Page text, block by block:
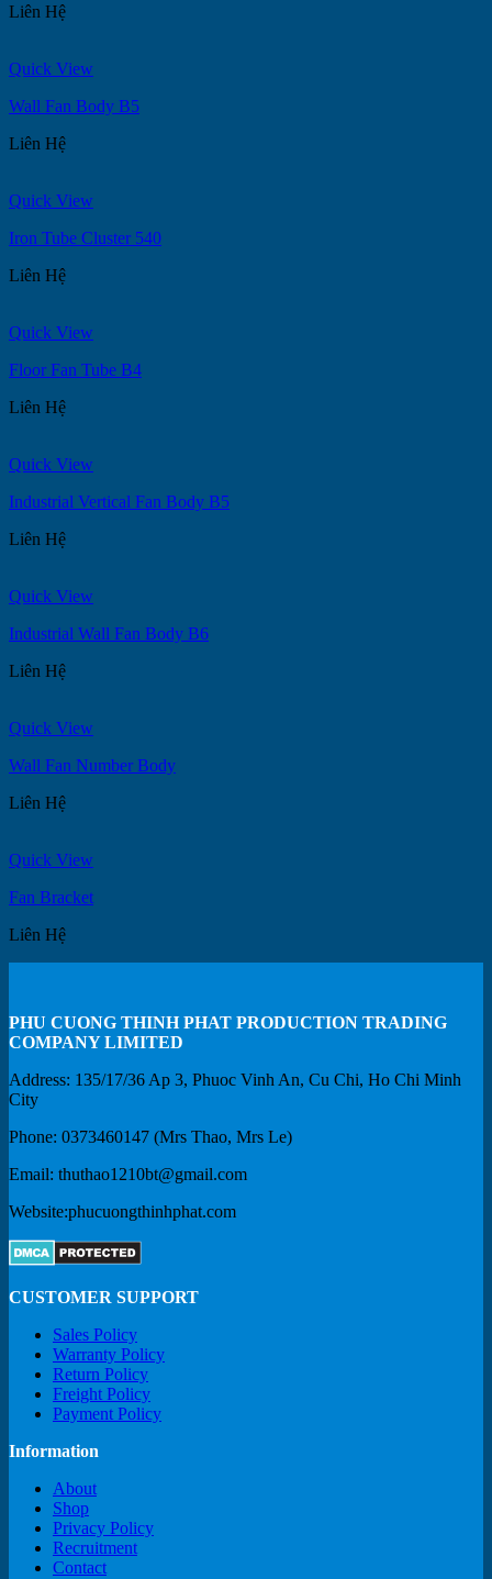
Liên Hệ
Quick View
Wall Fan Body B5
Liên Hệ
Quick View
Iron Tube Cluster 540
Liên Hệ
Quick View
Floor Fan Tube B4
Liên Hệ
Quick View
Industrial Vertical Fan Body B5
Liên Hệ
Quick View
Industrial Wall Fan Body B6
Liên Hệ
Quick View
Wall Fan Number Body
Liên Hệ
Quick View
Fan Bracket
Liên Hệ
PHU CUONG THINH PHAT PRODUCTION TRADING
COMPANY LIMITED
Address: 135/17/36 Ap 3, Phuoc Vinh An, Cu Chi, Ho Chi Minh
City
Phone: 0373460147 (Mrs Thao, Mrs Le)
Email: thuthao1210bt@gmail.com
Website:phucuongthinhphat.com
CUSTOMER SUPPORT
Sales Policy
Warranty Policy
Return Policy
Freight Policy
Payment Policy
Information
About
Shop
Privacy Policy
Recruitment
Contact